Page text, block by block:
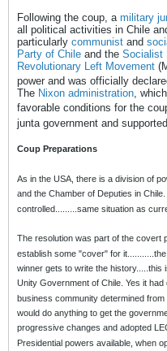
Following the coup, a military
all political activities in Chile
particularly communist and
Party of Chile and the Socialist
Revolutionary Left Movement
power and was officially
The Nixon administration,
favorable conditions for the
junta government and
Coup Preparations
As in the USA, there is a division of
and the Chamber of Deputies in
controlled.........same situation as
The resolution was part of the covert
establish some "cover" for
winner gets to write the
Unity Government of Chile. Yes it
business community determined
would do anything to get the
progressive changes and adopted
Presidential powers available, when